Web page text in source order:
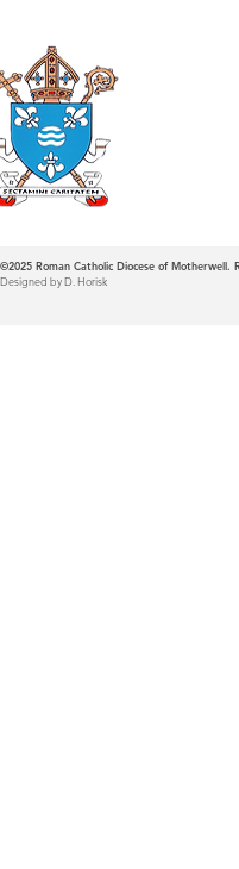
©2025 Roman Catholic Diocese of Motherwell.
Designed by D. Horisk